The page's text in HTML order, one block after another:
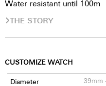
Water resistant until 100m
THE STORY
CUSTOMIZE WATCH
Diameter